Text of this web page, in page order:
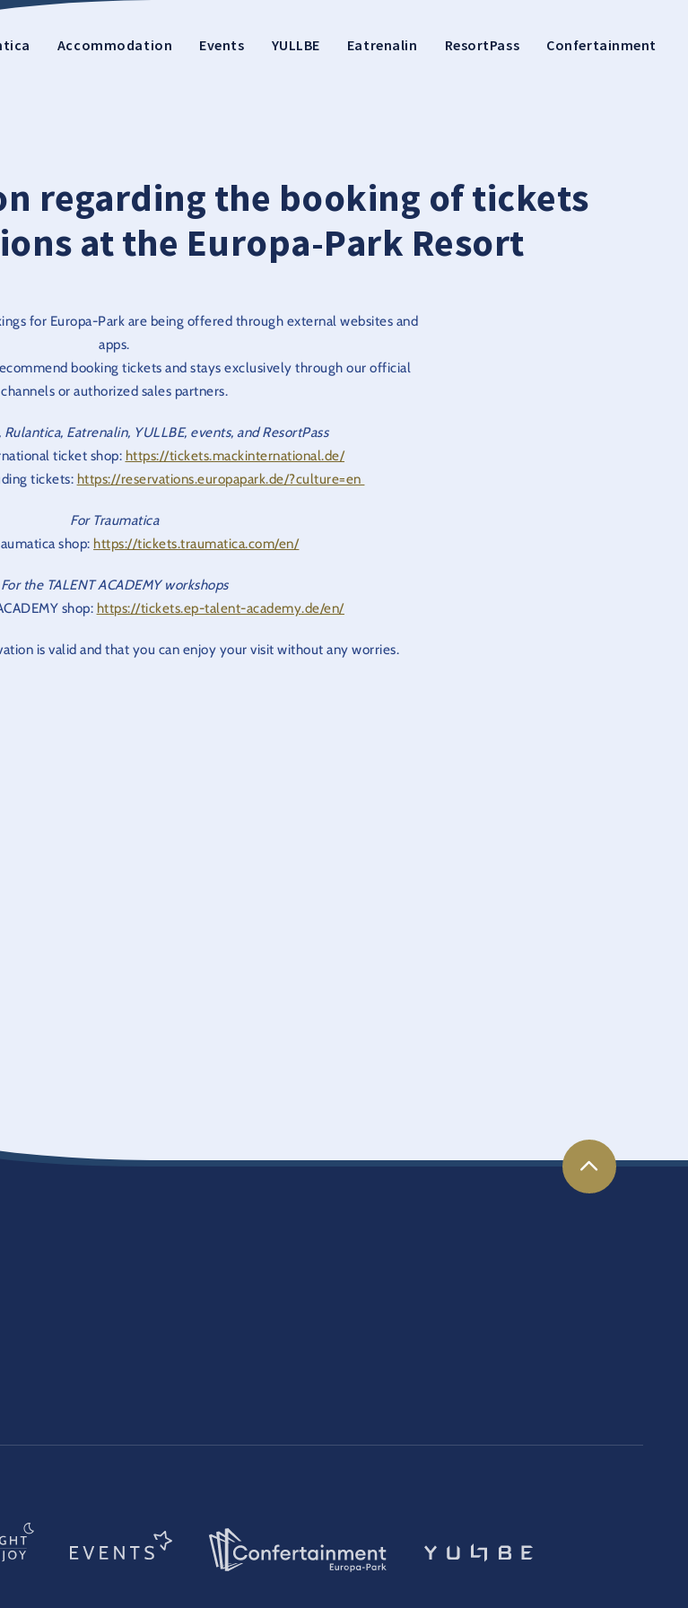
Accommodation Events YULLBE Eatrenalin ResortPass Confertainment
regarding the booking of tickets
at the Europa-Park Resort
for Europa-Park are being offered through external websites and
apps.
booking tickets and stays exclusively through our official
channels or authorized sales partners.
Eatrenalin, YULLBE, events, and ResortPass
ticket shop: https://tickets.mackinternational.de/
tickets: https://reservations.europapark.de/?culture=en
For Traumatica
shop: https://tickets.traumatica.com/en/
For the TALENT ACADEMY workshops
shop: https://tickets.ep-talent-academy.de/en/
is valid and that you can enjoy your visit without any worries.